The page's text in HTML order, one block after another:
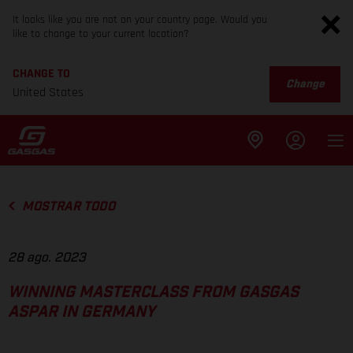
It looks like you are not on your country page. Would you
like to change to your current location?
CHANGE TO
United States
Change
MOSTRAR TODO
28 ago. 2023
WINNING MASTERCLASS FROM GASGAS
ASPAR IN GERMANY